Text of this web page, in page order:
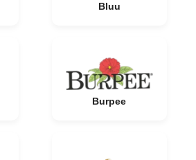
Bluu
Burpee